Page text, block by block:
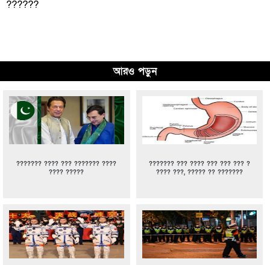
??????
আরও পড়ুন
??????? ???? ??? ??????? ????
???? ?????
??????? ??? ???? ??? ??? ??? ?
???? ???, ????? ?? ???????